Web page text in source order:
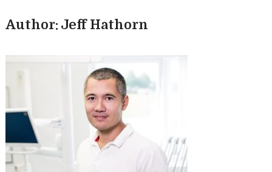
Author: Jeff Hathorn